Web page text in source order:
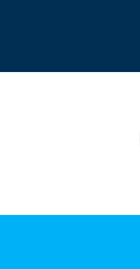
content